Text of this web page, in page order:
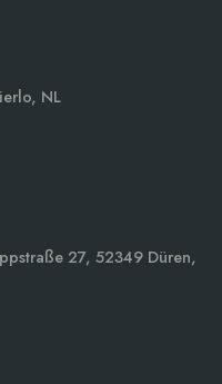
NL
27, 52349 Düren,